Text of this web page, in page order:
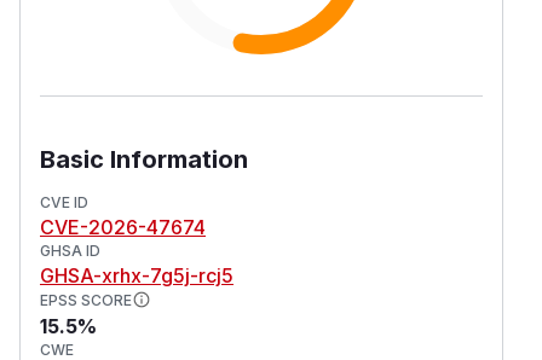
Basic Information
CVE ID
CVE-2026-47674
GHSA ID
GHSA-xrhx-7g5j-rcj5
EPSS SCORE
15.5%
CWE